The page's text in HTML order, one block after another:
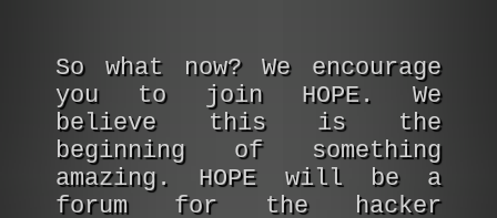
So what now? We encourage
you to join HOPE. We
believe this is the
beginning of something
amazing. HOPE will be a
forum for the hacker